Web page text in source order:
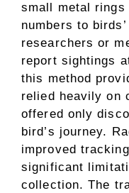
small metal
numbers to
researchers or
report sightings
this method
relied heavily on
offered only
bird’s journey.
improved
significant
collection. The